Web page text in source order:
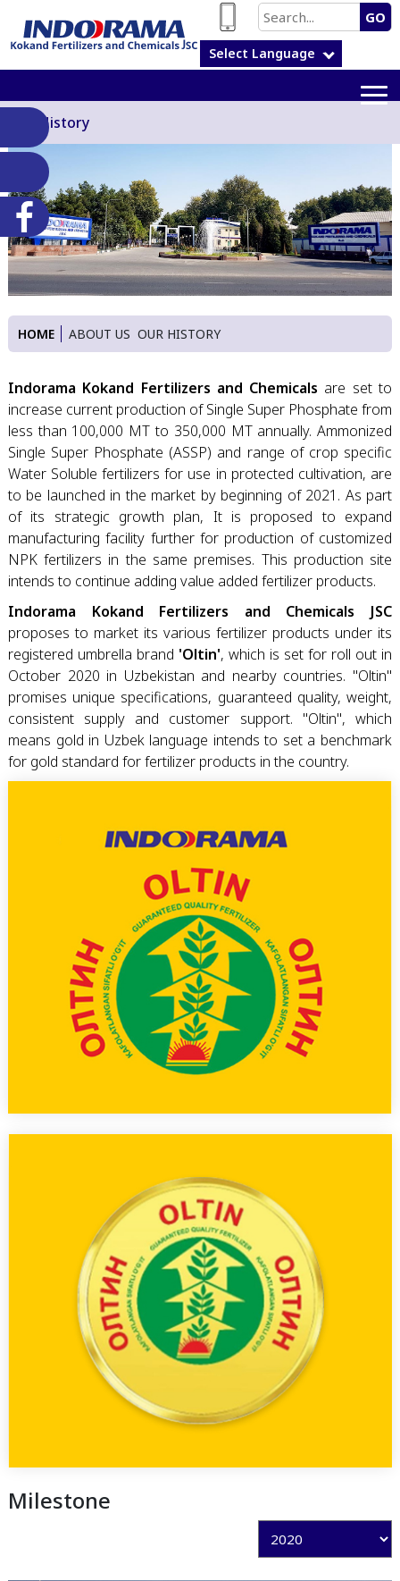
GO
Select Language
Our History
HOME ABOUT US OUR HISTORY
Indorama Kokand Fertilizers and Chemicals are set to
increase current production of Single Super Phosphate from
less than 100,000 MT to 350,000 MT annually. Ammonized
Single Super Phosphate (ASSP) and range of crop specific
Water Soluble fertilizers for use in protected cultivation, are
to be launched in the market by beginning of 2021. As part
of its strategic growth plan, It is proposed to expand
manufacturing facility further for production of customized
NPK fertilizers in the same premises. This production site
intends to continue adding value added fertilizer products.
Indorama Kokand Fertilizers and Chemicals JSC
proposes to market its various fertilizer products under its
registered umbrella brand 'Oltin', which is set for roll out in
October 2020 in Uzbekistan and nearby countries. "Oltin"
promises unique specifications, guaranteed quality, weight,
consistent supply and customer support. "Oltin", which
means gold in Uzbek language intends to set a benchmark
for gold standard for fertilizer products in the country.
Milestone